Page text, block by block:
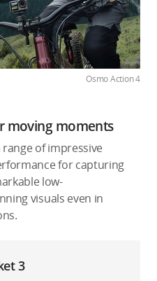
Osmo Action 4
moving moments
of impressive
for capturing
low-
visuals even in
3